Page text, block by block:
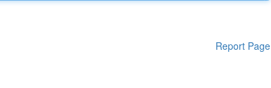
Report Page